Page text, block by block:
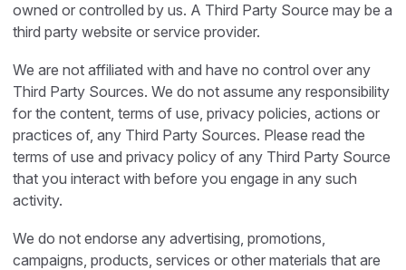
owned or controlled by us. A Third Party Source may be a
third party website or service provider.
We are not affiliated with and have no control over any
Third Party Sources. We do not assume any responsibility
for the content, terms of use, privacy policies, actions or
practices of, any Third Party Sources. Please read the
terms of use and privacy policy of any Third Party Source
that you interact with before you engage in any such
activity.
We do not endorse any advertising, promotions,
campaigns, products, services or other materials that are